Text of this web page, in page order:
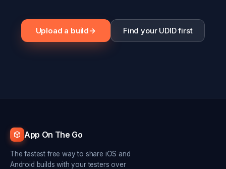
Upload a build→ Find your UDID first
App On The Go
The fastest free way to share iOS and
Android builds with your testers over